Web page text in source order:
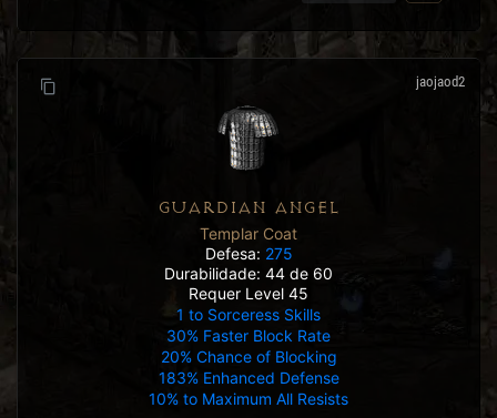
jaojaod2
GUARDIAN ANGEL
Templar Coat
Defesa: 275
Durabilidade: 44 de 60
Requer Level 45
1 to Sorceress Skills
30% Faster Block Rate
20% Chance of Blocking
183% Enhanced Defense
10% to Maximum All Resists